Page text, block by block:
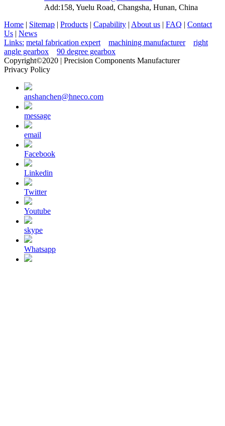
Add:158, Yuelu Road, Changsha, Hunan, China
Home | Sitemap | Products | Capability | About us | FAQ | Contact
Us | News
Links: metal fabrication expert machining manufacturer
right
angle gearbox
90 degree gearbox
Copyright©2020 | Precision Components Manufacturer
Privacy Policy
anshanchen@hneco.com
message
email
Facebook
Linkedin
Twitter
Youtube
skype
Whatsapp